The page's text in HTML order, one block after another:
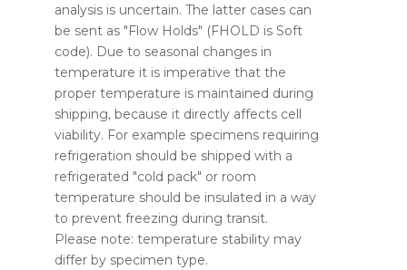
analysis is uncertain. The latter cases can
be sent as "Flow Holds" (FHOLD is Soft
code). Due to seasonal changes in
temperature it is imperative that the
proper temperature is maintained during
shipping, because it directly affects cell
viability. For example specimens requiring
refrigeration should be shipped with a
refrigerated "cold pack" or room
temperature should be insulated in a way
to prevent freezing during transit.
Please note: temperature stability may
differ by specimen type.